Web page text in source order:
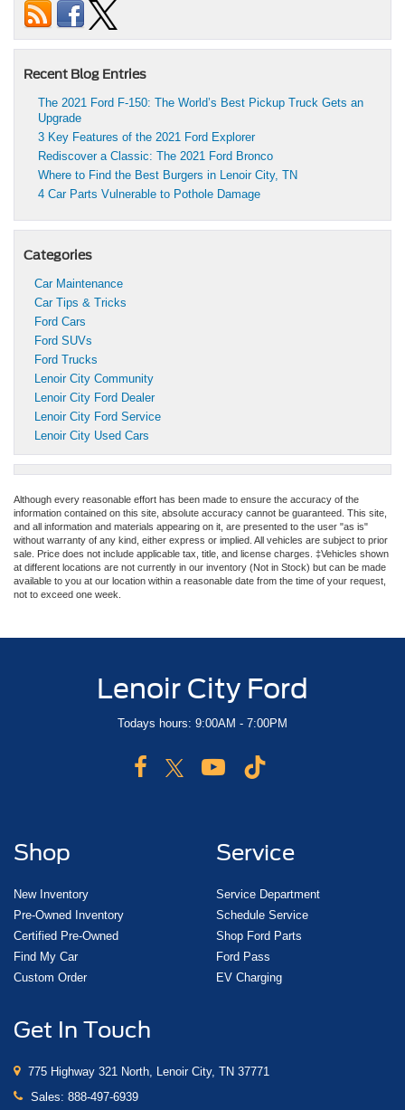
Recent Blog Entries
The 2021 Ford F-150: The World’s Best Pickup Truck Gets an
Upgrade
3 Key Features of the 2021 Ford Explorer
Rediscover a Classic: The 2021 Ford Bronco
Where to Find the Best Burgers in Lenoir City, TN
4 Car Parts Vulnerable to Pothole Damage
Categories
Car Maintenance
Car Tips & Tricks
Ford Cars
Ford SUVs
Ford Trucks
Lenoir City Community
Lenoir City Ford Dealer
Lenoir City Ford Service
Lenoir City Used Cars
Although every reasonable effort has been made to ensure the accuracy of the
information contained on this site, absolute accuracy cannot be guaranteed. This site,
and all information and materials appearing on it, are presented to the user "as is"
without warranty of any kind, either express or implied. All vehicles are subject to prior
sale. Price does not include applicable tax, title, and license charges. ‡Vehicles shown
at different locations are not currently in our inventory (Not in Stock) but can be made
available to you at our location within a reasonable date from the time of your request,
not to exceed one week.
Lenoir City Ford
Todays hours: 9:00AM - 7:00PM
Shop
New Inventory
Pre-Owned Inventory
Certified Pre-Owned
Find My Car
Custom Order
Service
Service Department
Schedule Service
Shop Ford Parts
Ford Pass
EV Charging
Get In Touch
775 Highway 321 North, Lenoir City, TN 37771
Sales: 888-497-6939